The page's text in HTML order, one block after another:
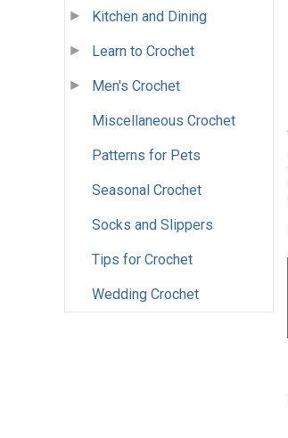
Kitchen and Dining
Learn to Crochet
Men's Crochet
Miscellaneous Crochet
Patterns for Pets
Seasonal Crochet
Socks and Slippers
Tips for Crochet
Wedding Crochet